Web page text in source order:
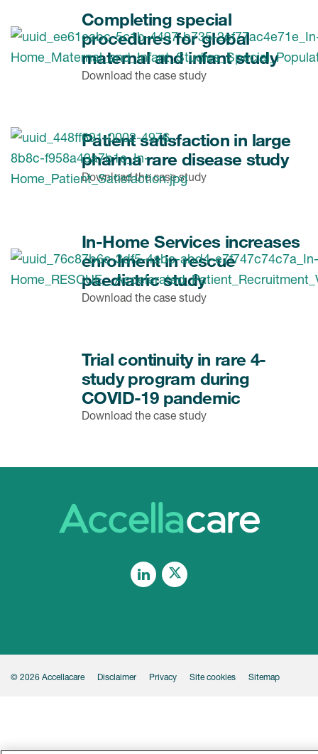
Completing special
procedures for global
maternal and infant study
Download the case study
Patient satisfaction in large
pharma rare disease study
Download the case study
In-Home Services increases
enrolment in rescue
paediatric study
Download the case study
Trial continuity in rare 4-
study program during
COVID-19 pandemic
Download the case study
Linkedin
Legal
© 2026 Accellacare Disclaimer Privacy Site cookies Sitemap